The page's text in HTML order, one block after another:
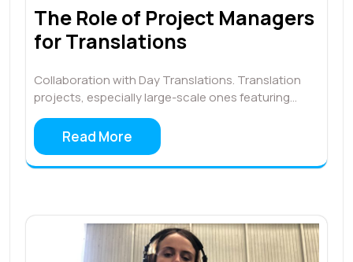
The Role of Project Managers
for Translations
Collaboration with Day Translations. Translation
projects, especially large-scale ones featuring…
Read More